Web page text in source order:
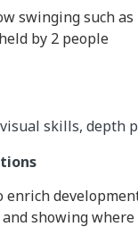
swinging such
by 2 people
skills, depth
enrich
showing